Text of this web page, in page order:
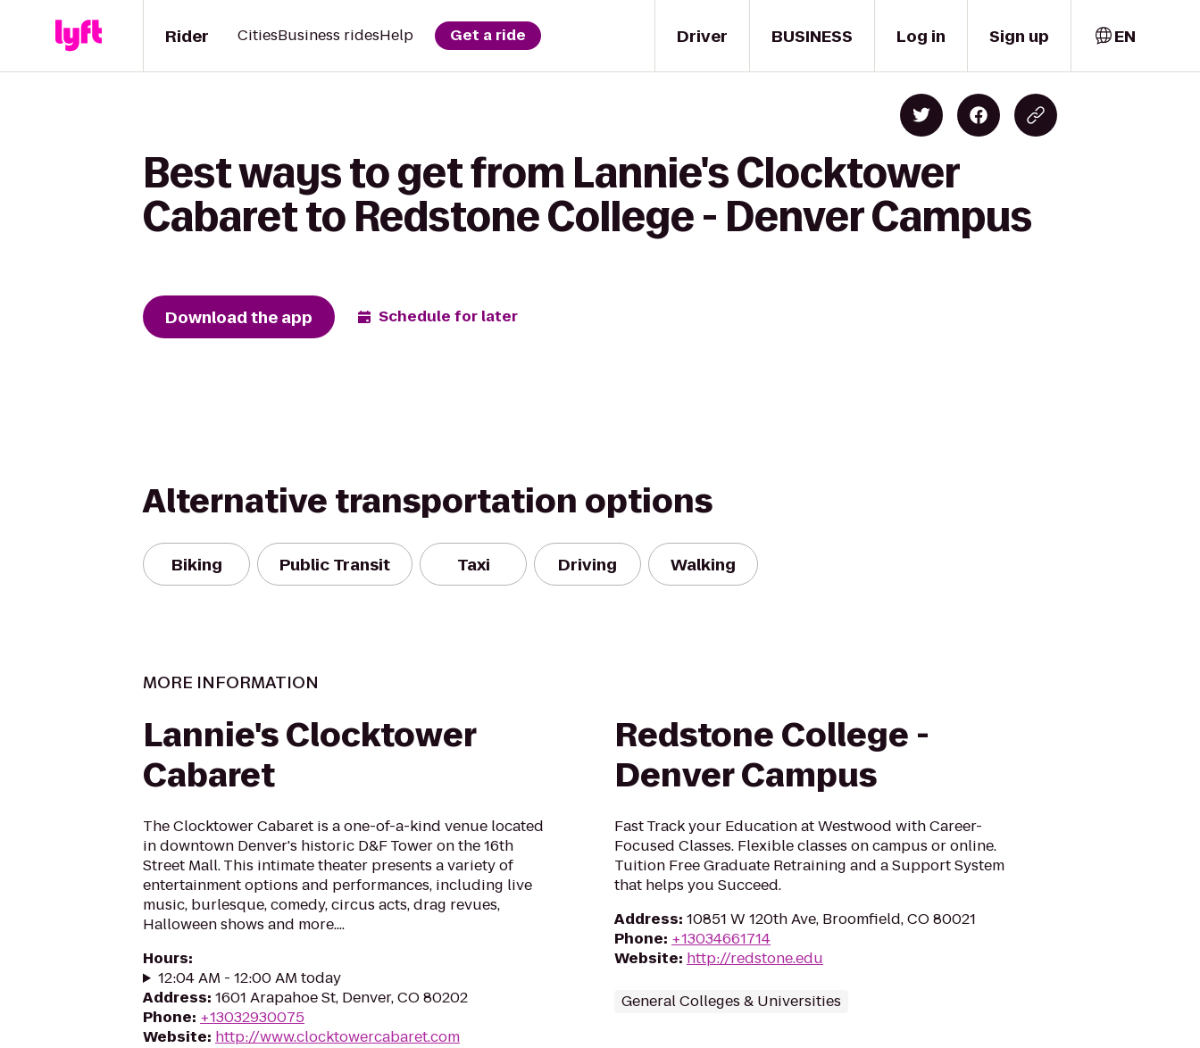
Driver
Rider CitiesBusiness ridesHelp Get a ride BUSINESS Log in Sign up EN
Best ways to get from Lannie's Clocktower
Cabaret to Redstone College - Denver Campus
Download the app Schedule for later
Alternative transportation options
Biking Public Transit Taxi Driving Walking
MORE INFORMATION
Lannie's Clocktower
Cabaret
The Clocktower Cabaret is a one-of-a-kind venue located
in downtown Denver's historic D&F Tower on the 16th
Street Mall. This intimate theater presents a variety of
entertainment options and performances, including live
music, burlesque, comedy, circus acts, drag revues,
Halloween shows and more....
Hours:
12:04 AM - 12:00 AM today
Address: 1601 Arapahoe St, Denver, CO 80202
Phone: +13032930075
Website: http://www.clocktowercabaret.com
Redstone College -
Denver Campus
Fast Track your Education at Westwood with Career-
Focused Classes. Flexible classes on campus or online.
Tuition Free Graduate Retraining and a Support System
that helps you Succeed.
Address: 10851 W 120th Ave, Broomfield, CO 80021
Phone: +13034661714
Website: http://redstone.edu
General Colleges & Universities